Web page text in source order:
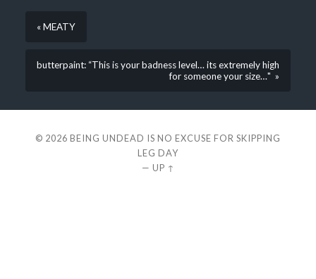
« MEATY
butterpaint: “This is your badness level… its extremely high
for someone your size…" »
© 2026 BEING UNDEAD IS NO EXCUSE FOR SKIPPING
LEG DAY
— UP ↑